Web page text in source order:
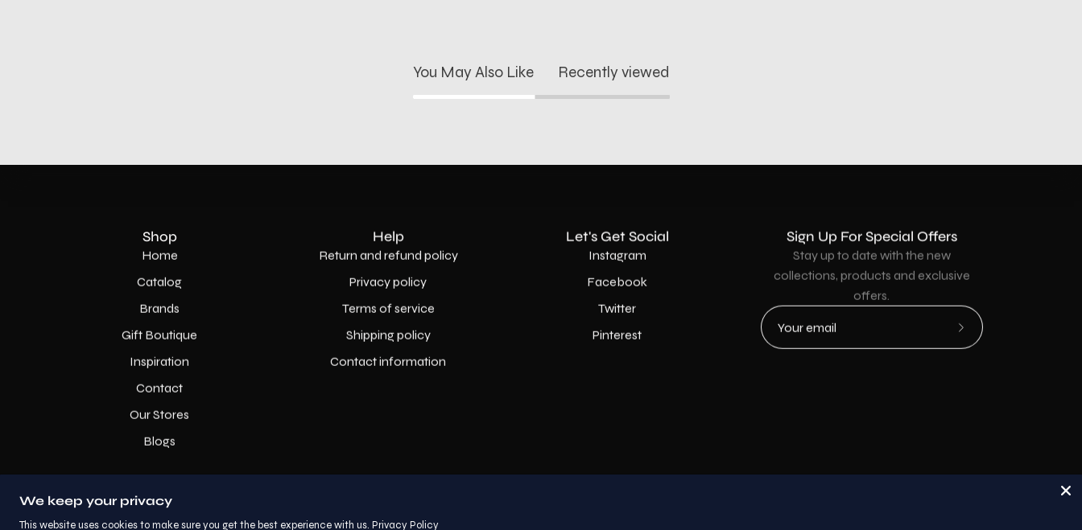
You May Also Like Recently viewed
Shop
Home
Catalog
Brands
Gift Boutique
Inspiration
Contact
Our Stores
Blogs
Help
Return and refund policy
Privacy policy
Terms of service
Shipping policy
Contact information
Let's Get Social
Instagram
Facebook
Twitter
Pinterest
Sign Up For Special Offers
Stay up to date with the new
collections, products and exclusive
offers.
Subscribe
We keep your privacy
This website uses cookies to make sure you get the best experience with us. Privacy Policy